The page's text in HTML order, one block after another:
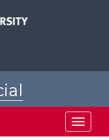
Toggle